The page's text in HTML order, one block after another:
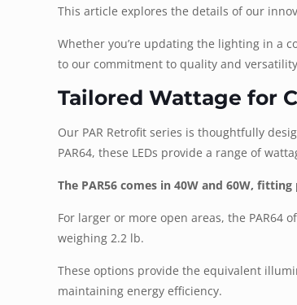
This article explores the details of our
Whether you’re updating the lighting in a
to our commitment to quality and
Tailored Wattage for
Our PAR Retrofit series is thoughtfully
PAR64, these LEDs provide a range of
The PAR56 comes in 40W and 60W,
For larger or more open areas, the
weighing 2.2 lb.
These options provide the equivalent
maintaining energy efficiency.